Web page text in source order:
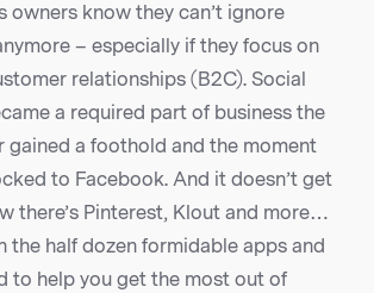
owners know they can’t ignore
– especially if they focus on
relationships (B2C). Social
a required part of business the
gained a foothold and the moment
to Facebook. And it doesn’t get
there’s Pinterest, Klout and more…
the half dozen formidable apps and
to help you get the most out of